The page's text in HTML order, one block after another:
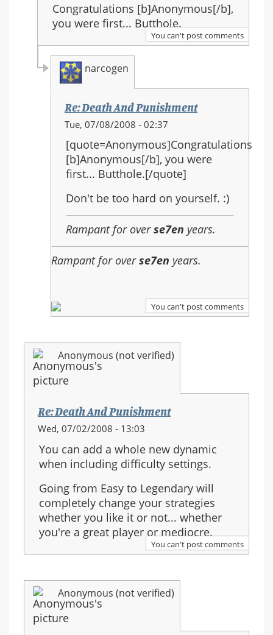
to:
Re:
Death
And
Punishment
Congratulations [b]Anonymous[/b],
you were first... Butthole.
You can't post comments
narcogen
Re: Death And Punishment
In
to:
Re:
Death
And
Tue, 07/08/2008 - 02:37
[quote=Anonymous]Congratulations
[b]Anonymous[/b], you were
first... Butthole.[/quote]
Don't be too hard on yourself. :)
Rampant for overse7en years.
Rampant for overse7en years.
You can't post comments
Anonymous (not verified)
Re: Death And Punishment
Wed, 07/02/2008 - 13:03
You can add a whole new dynamic
when including difficulty settings.
Going from Easy to Legendary will
completely change your strategies
whether you like it or not... whether
you're a great player or mediocre.
You can't post comments
Anonymous (not verified)